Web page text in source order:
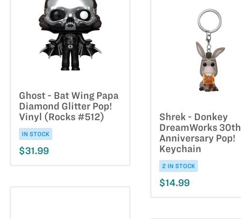
Ghost - Bat Wing Papa
Diamond Glitter Pop!
Vinyl (Rocks #512)
IN STOCK
$31.99
Shrek - Donkey
DreamWorks 30th
Anniversary Pop!
Keychain
2 IN STOCK
$14.99